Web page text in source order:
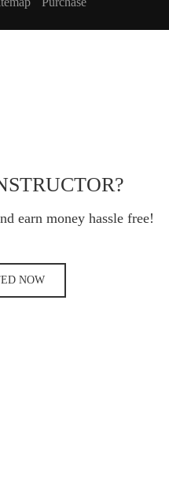
earn money hassle free!
NOW